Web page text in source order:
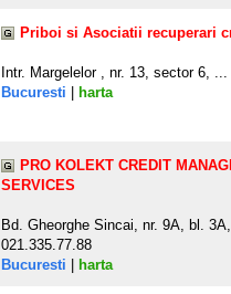
Priboi si Asociatii recuperari
Intr. Margelelor , nr. 13, sector 6,
Bucuresti
harta
PRO KOLEKT CREDIT
SERVICES
Bd. Gheorghe Sincai, nr. 9A, bl.
021.335.77.88
Bucuresti
harta